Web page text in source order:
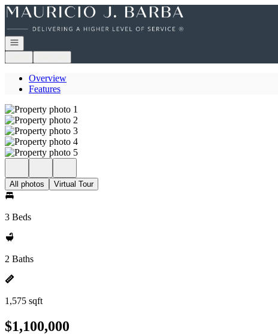
Go to: Homepage
Open navigation
Overview
Features
All photos Virtual Tour
3 Beds
2 Baths
1,575 sqft
$1,100,000